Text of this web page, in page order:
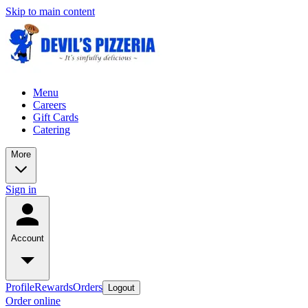
Skip to main content
Menu
Careers
Gift Cards
Catering
More
Sign in
Account
ProfileRewardsOrders Logout
Order online